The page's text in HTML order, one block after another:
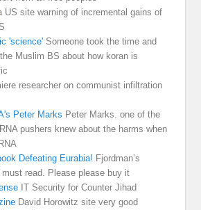
US site warning of incremental gains of
'science' Someone took the time and
Muslim BS about how koran is
researcher on communist infiltration
Peter Marks Peter Marks. one of the
pushers knew about the harms when
Defeating Eurabia! Fjordman’s
read. Please please buy it
IT Security for Counter Jihad
David Horowitz site very good